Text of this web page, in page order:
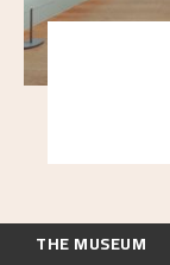
Delve
THE MUSEUM